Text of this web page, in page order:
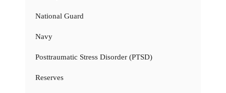
National Guard
Navy
Posttraumatic Stress Disorder (PTSD)
Reserves